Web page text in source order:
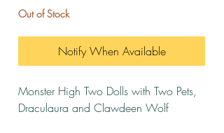
Out of Stock
Notify When Available
Monster High Two Dolls with Two Pets,
Draculaura and Clawdeen Wolf